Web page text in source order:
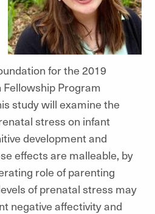
for the 2019
Program
study will examine the
stress on infant
development and
effects are malleable, by
role of parenting
of prenatal stress may
negative affectivity and